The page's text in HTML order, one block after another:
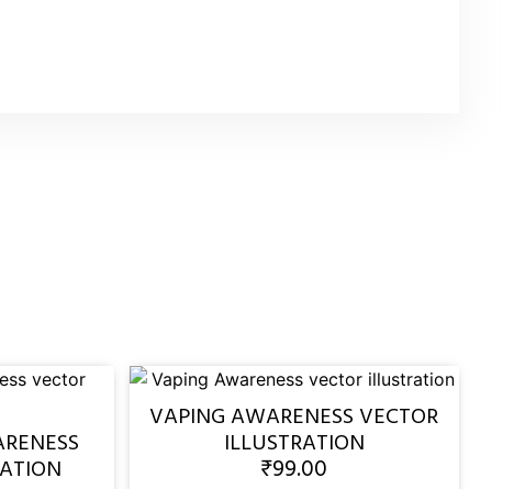
VAPING AWARENESS VECTOR
ILLUSTRATION
₹99.00